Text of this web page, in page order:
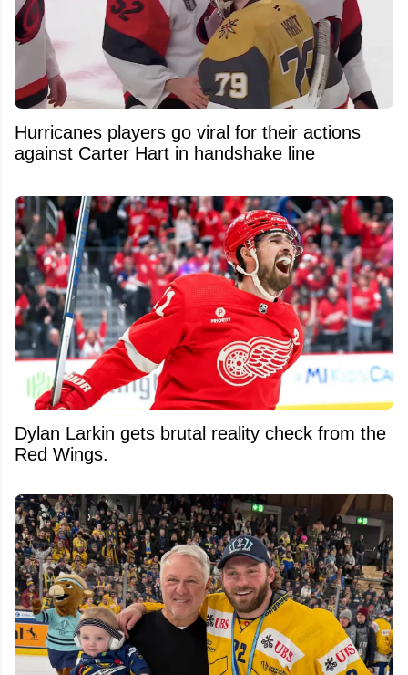
Hurricanes players go viral for their actions
against Carter Hart in handshake line
Dylan Larkin gets brutal reality check from the
Red Wings.